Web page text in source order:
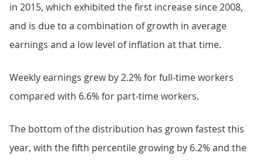
in 2015, which exhibited the first increase since 2008,
and is due to a combination of growth in average
earnings and a low level of inflation at that time.
Weekly earnings grew by 2.2% for full-time workers
compared with 6.6% for part-time workers.
The bottom of the distribution has grown fastest this
year, with the fifth percentile growing by 6.2% and the